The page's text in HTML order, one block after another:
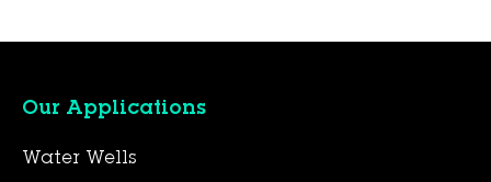
Our Applications
Water Wells